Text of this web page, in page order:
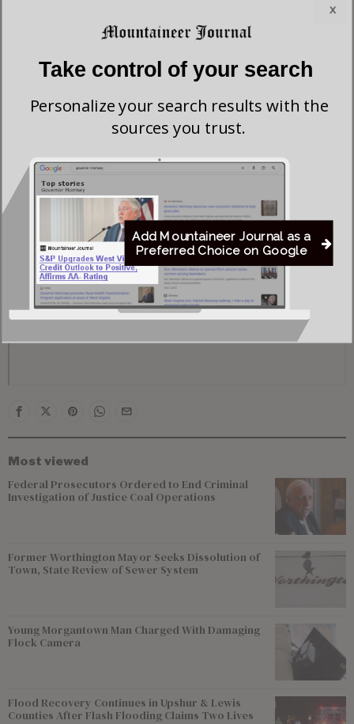
Most viewed
Federal Prosecutors Ordered to End Criminal
Investigation of Justice Coal Operations
Former Worthington Mayor Seeks Dissolution of
Town, State Review of Sewer System
Young Morgantown Man Charged With Damaging
Flock Camera
Flood Recovery Continues in Upshur & Lewis
Counties After Flash Flooding Claims Two Lives
Take control of your search
Personalize your search results with the
sources you trust.
Add Mountaineer Journal as a
Preferred Choice on Google
x